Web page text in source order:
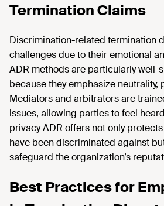
Termination Claims
Discrimination-related termination
challenges due to their emotional
ADR methods are particularly well-
because they emphasize neutrality,
Mediators and arbitrators are
issues, allowing parties to feel
privacy ADR offers not only
have been discriminated against
safeguard the organization’s
Best Practices for